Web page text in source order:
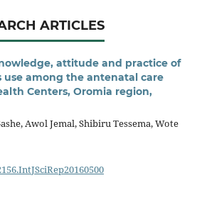
ARTICLES
attitude and practice of
use among the antenatal care
Centers, Oromia region,
Awol Jemal, Shibiru Tessema, Wote